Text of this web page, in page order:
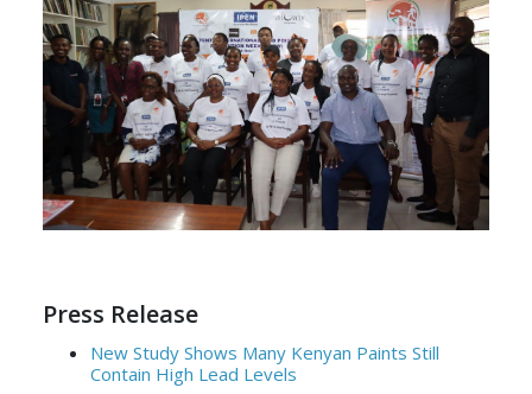
Press Release
New Study Shows Many Kenyan Paints Still
Contain High Lead Levels